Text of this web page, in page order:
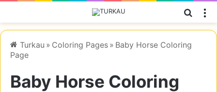
Search
Turkau » Coloring Pages » Baby Horse Coloring
Page
Baby Horse Coloring